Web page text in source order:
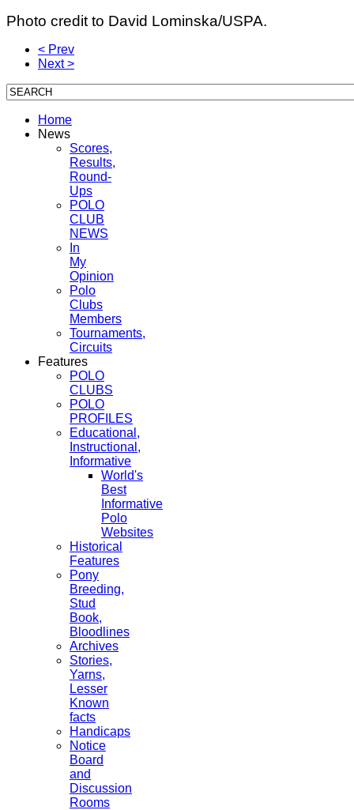
Photo credit to David Lominska/USPA.
< Prev
Next >
Home
News
Scores,
Results,
Round-
Ups
POLO
CLUB
NEWS
In
My
Opinion
Polo
Clubs
Members
Tournaments,
Circuits
Features
POLO
CLUBS
POLO
PROFILES
Educational,
Instructional,
Informative
World's
Best
Informative
Polo
Websites
Historical
Features
Pony
Breeding,
Stud
Book,
Bloodlines
Archives
Stories,
Yarns,
Lesser
Known
facts
Handicaps
Notice
Board
and
Discussion
Rooms